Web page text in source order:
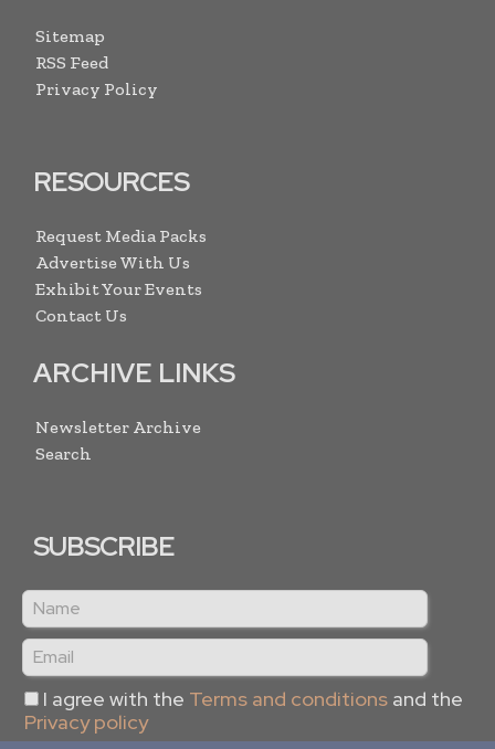
Sitemap
RSS Feed
Privacy Policy
RESOURCES
Request Media Packs
Advertise With Us
Exhibit Your Events
Contact Us
ARCHIVE LINKS
Newsletter Archive
Search
SUBSCRIBE
I agree with the Terms and conditions and the
Privacy policy